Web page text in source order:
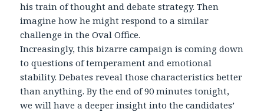
his train of thought and debate strategy. Then
imagine how he might respond to a similar
challenge in the Oval Office.
Increasingly, this bizarre campaign is coming down
to questions of temperament and emotional
stability. Debates reveal those characteristics better
than anything. By the end of 90 minutes tonight,
we will have a deeper insight into the candidates’